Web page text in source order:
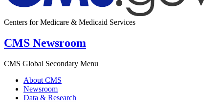
Centers for Medicare & Medicaid Services
CMS Newsroom
CMS Global Secondary Menu
About CMS
Newsroom
Data & Research